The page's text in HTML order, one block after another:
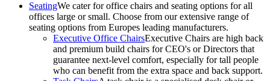
SeatingWe cater for office chairs and seating options for all
offices large or small. Choose from our extensive range of
seating options from Europes leading manufacturers.
Executive Office ChairsExecutive Chairs are high back
and premium build chairs for CEO's or Directors that
guarantee next-level comfort, especially for tall people
who can benefit from the extra space and back support.